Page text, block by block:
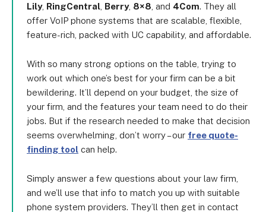
Lily, RingCentral Berry, 8×8 , and 4Com. They all
offer VoIP phone systems that are scalable, flexible,
feature-rich, packed with UC capability, and affordable.
With so many strong options on the table, trying to
work out which one’s best for your firm can be a bit
bewildering. It’ll depend on your budget, the size of
your firm, and the features your team need to do their
jobs. But if the research needed to make that decision
seems overwhelming, don’t worry – our free quote-
finding tool can help.
Simply answer a few questions about your law firm,
and we’ll use that info to match you up with suitable
phone system providers. They’ll then get in contact